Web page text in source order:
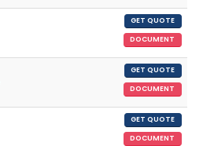
GET QUOTE
DOCUMENT
GET QUOTE
DOCUMENT
GET QUOTE
DOCUMENT